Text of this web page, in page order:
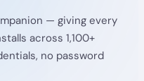
— giving every
across 1,100+
no password